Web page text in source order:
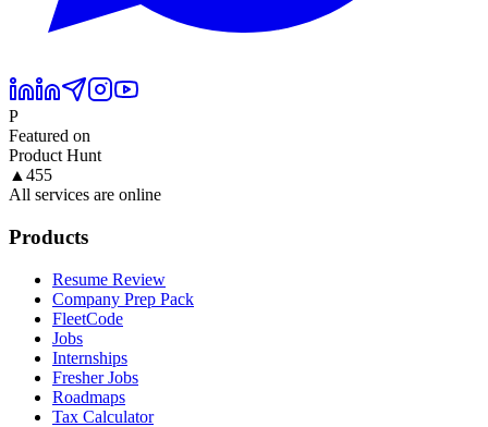
P
Featured on
Product Hunt
▲ 455
All services are online
Products
Resume Review
Company Prep Pack
FleetCode
Jobs
Internships
Fresher Jobs
Roadmaps
Tax Calculator